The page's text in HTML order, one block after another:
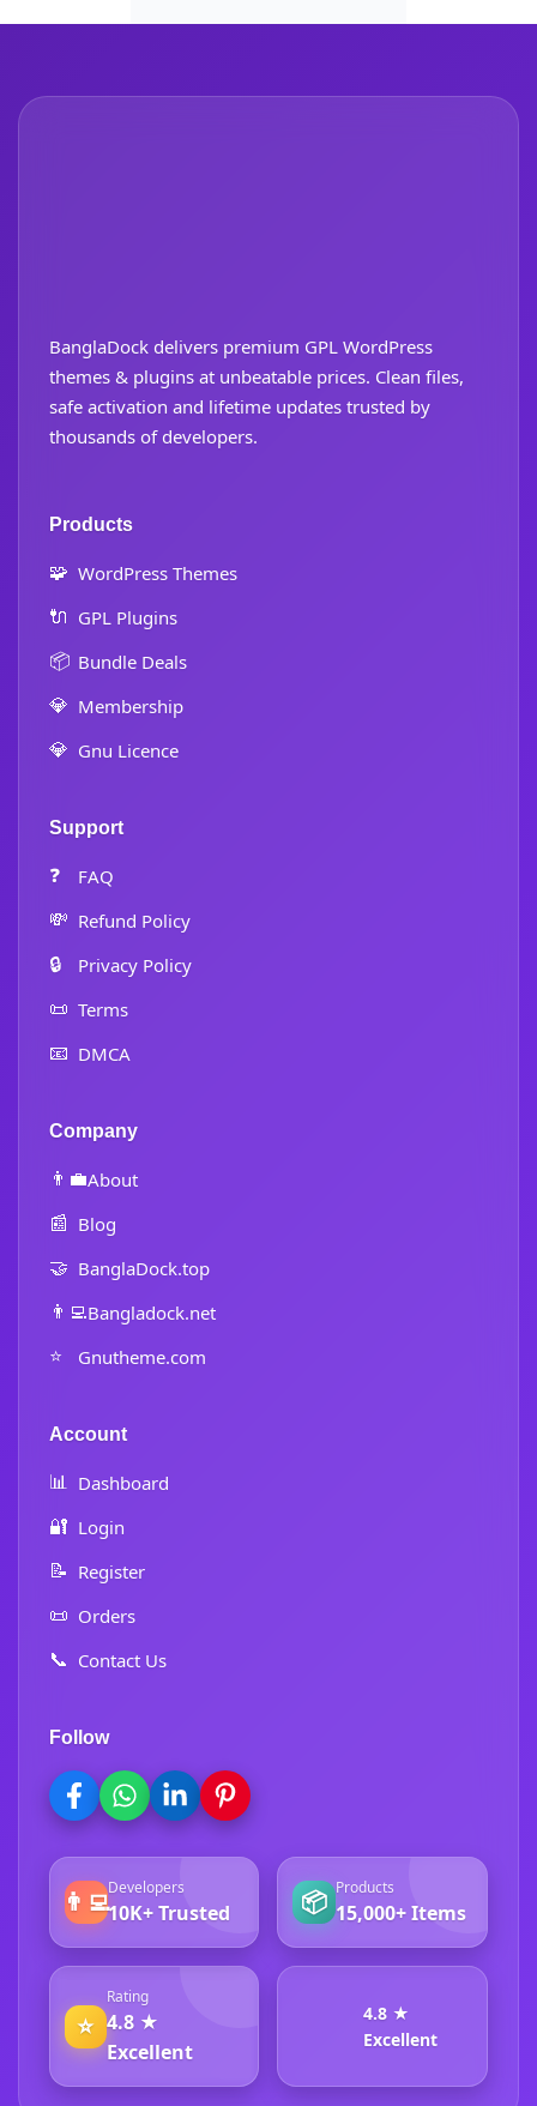
BanglaDock delivers premium GPL WordPress
themes & plugins at unbeatable prices. Clean files,
safe activation and lifetime updates trusted by
thousands of developers.
Products
🧩 WordPress Themes
🔌 GPL Plugins
📦 Bundle Deals
💎 Membership
💎 Gnu Licence
Support
❓ FAQ
💸 Refund Policy
🔒 Privacy Policy
📜 Terms
📧 DMCA
Company
👨‍💼About
📰 Blog
🤝 BanglaDock.top
👨‍💻Bangladock.net
⭐ Gnutheme.com
Account
📊 Dashboard
🔐 Login
📝 Register
📜 Orders
📞 Contact Us
Follow
👨‍💻Developers
10K+ Trusted 📦 Products
15,000+ Items
⭐
Rating
4.8 ★
Excellent
4.8 ★
Excellent